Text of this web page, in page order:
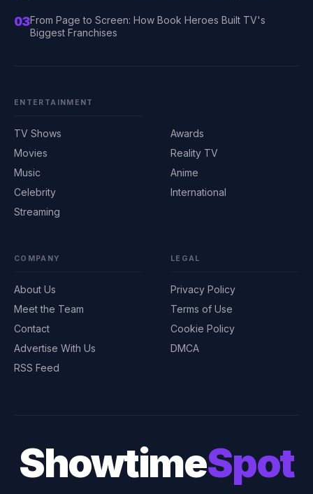
03From Page to Screen: How Book Heroes Built TV's
Biggest Franchises
ENTERTAINMENT
TV Shows
Movies
Music
Celebrity
Streaming
Awards
Reality TV
Anime
International
COMPANY
About Us
Meet the Team
Contact
Advertise With Us
RSS Feed
LEGAL
Privacy Policy
Terms of Use
Cookie Policy
DMCA
ShowtimeSpot